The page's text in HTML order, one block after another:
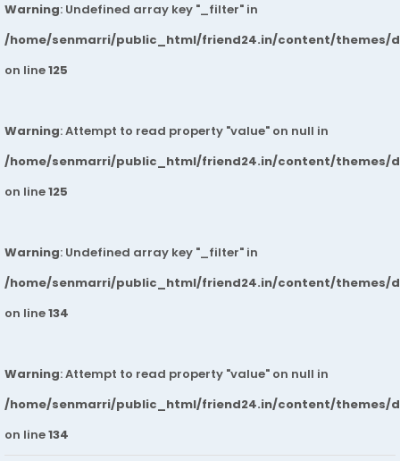
Warning: Undefined array key "_filter" in
/home/senmarri/public_html/friend24.in/content/themes/
on line125
Warning: Attempt to read property "value" on null in
/home/senmarri/public_html/friend24.in/content/themes/
on line125
Warning: Undefined array key "_filter" in
/home/senmarri/public_html/friend24.in/content/themes/
on line134
Warning: Attempt to read property "value" on null in
/home/senmarri/public_html/friend24.in/content/themes/
on line134